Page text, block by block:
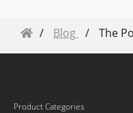
Blog
Product Categories